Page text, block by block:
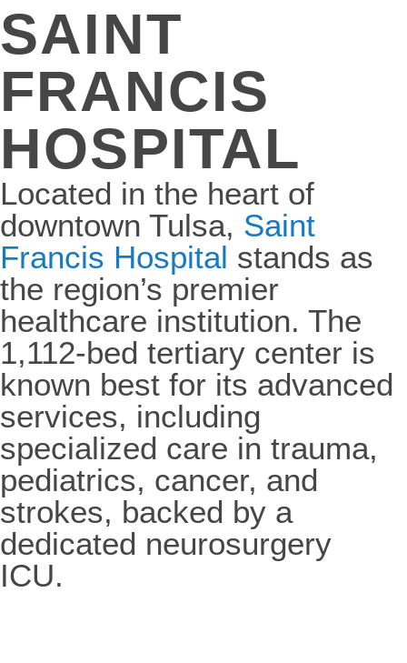
SAINT
FRANCIS
HOSPITAL
Located in the heart of
downtown Tulsa, Saint
Francis Hospital stands as
the region’s premier
healthcare institution. The
1,112-bed tertiary center is
known best for its advanced
services, including
specialized care in trauma,
pediatrics, cancer, and
strokes, backed by a
dedicated neurosurgery
ICU.